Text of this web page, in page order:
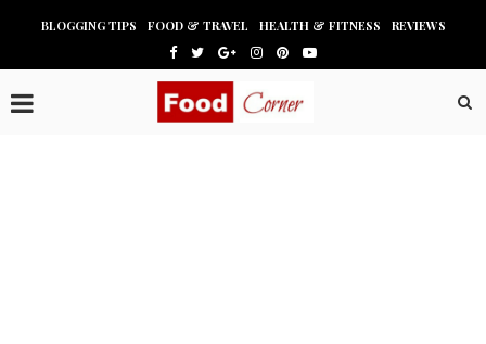
BLOGGING TIPS FOOD & TRAVEL HEALTH & FITNESS REVIEWS